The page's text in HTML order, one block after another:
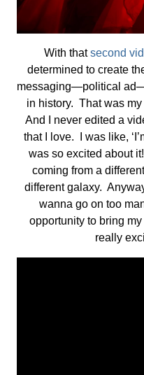
With thatsecond
determined to create
messaging—political
in history. That was my
And I never edited a
that I love. I was like,
was so excited about
coming from a
different galaxy.
wanna go on too
opportunity to bring
really